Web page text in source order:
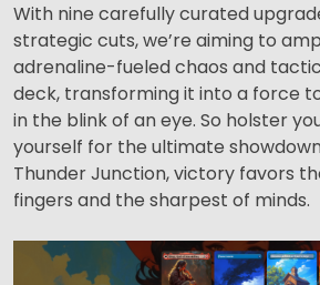
With nine carefully curated
strategic cuts, we’re aiming to
adrenaline-fueled chaos and
deck, transforming it into a force
in the blink of an eye. So holster
yourself for the ultimate
Thunder Junction, victory favors
fingers and the sharpest of minds.